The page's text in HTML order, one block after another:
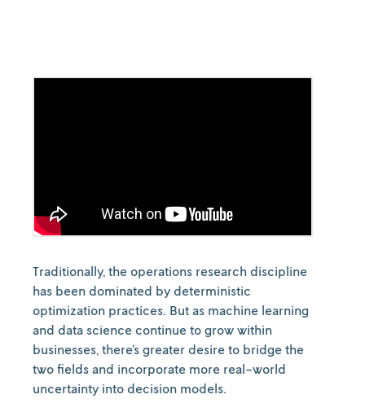
Traditionally, the operations research discipline
has been dominated by deterministic
optimization practices. But as machine learning
and data science continue to grow within
businesses, there’s greater desire to bridge the
two fields and incorporate more real-world
uncertainty into decision models.